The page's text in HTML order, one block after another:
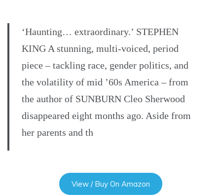
‘Haunting… extraordinary.’ STEPHEN
KING A stunning, multi-voiced, period
piece – tackling race, gender politics, and
the volatility of mid ’60s America – from
the author of SUNBURN Cleo Sherwood
disappeared eight months ago. Aside from
her parents and th
View / Buy On Amazon